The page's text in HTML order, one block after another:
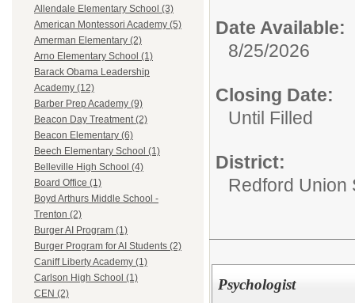
Allendale Elementary School (3)
American Montessori Academy (5)
Amerman Elementary (2)
Arno Elementary School (1)
Barack Obama Leadership
Academy (12)
Barber Prep Academy (9)
Beacon Day Treatment (2)
Beacon Elementary (6)
Beech Elementary School (1)
Belleville High School (4)
Board Office (1)
Boyd Arthurs Middle School -
Trenton (2)
Burger AI Program (1)
Burger Program for AI Students (2)
Caniff Liberty Academy (1)
Carlson High School (1)
CEN (2)
Date Available:
8/25/2026
Closing Date:
Until Filled
District:
Redford Union
Psychologist